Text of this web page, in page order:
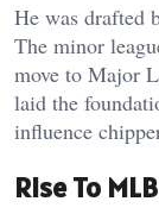
He was drafted
The minor
move to Major
laid the
influence
Rise To